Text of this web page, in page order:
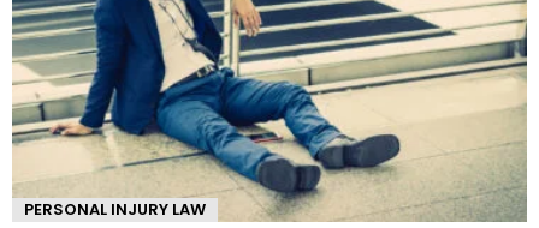
PERSONAL INJURY LAW